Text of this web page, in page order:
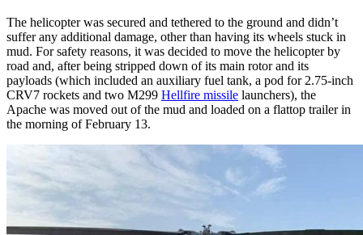
The helicopter was secured and tethered to the ground and didn’t
suffer any additional damage, other than having its wheels stuck in
mud. For safety reasons, it was decided to move the helicopter by
road and, after being stripped down of its main rotor and its
payloads (which included an auxiliary fuel tank, a pod for 2.75-inch
CRV7 rockets and two M299 Hellfire missile launchers), the
Apache was moved out of the mud and loaded on a flattop trailer in
the morning of February 13.